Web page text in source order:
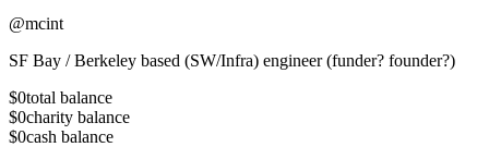
@mcint
SF Bay / Berkeley based (SW/Infra) engineer (funder? founder?)
$0total balance
$0charity balance
$0cash balance